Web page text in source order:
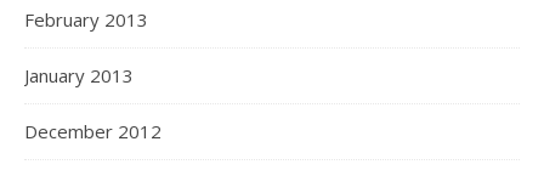
February 2013
January 2013
December 2012